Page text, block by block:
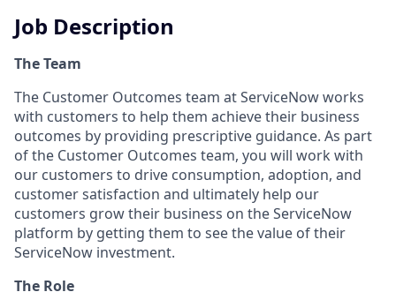
Job Description
The Team
The Customer Outcomes team at ServiceNow works
with customers to help them achieve their business
outcomes by providing prescriptive guidance. As part
of the Customer Outcomes team, you will work with
our customers to drive consumption, adoption, and
customer satisfaction and ultimately help our
customers grow their business on the ServiceNow
platform by getting them to see the value of their
ServiceNow investment.
The Role